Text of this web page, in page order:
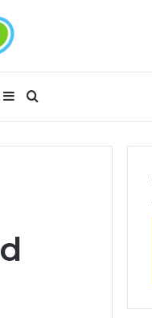
for
Sidebar